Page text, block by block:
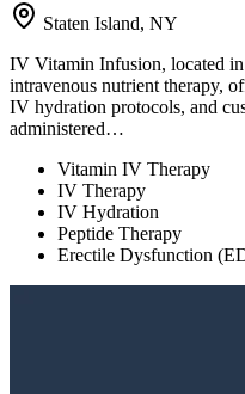
Staten Island, NY
IV Vitamin Infusion, located in
intravenous nutrient therapy,
IV hydration protocols, and
administered…
Vitamin IV Therapy
IV Therapy
IV Hydration
Peptide Therapy
Erectile Dysfunction